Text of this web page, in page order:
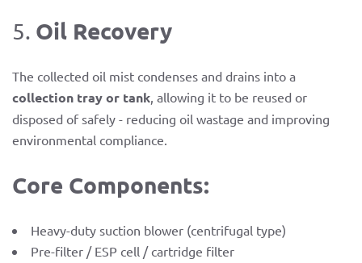
5. Oil Recovery
The collected oil mist condenses and drains into a
collection tray or tank, allowing it to be reused or
disposed of safely - reducing oil wastage and improving
environmental compliance.
Core Components:
Heavy-duty suction blower (centrifugal type)
Pre-filter / ESP cell / cartridge filter